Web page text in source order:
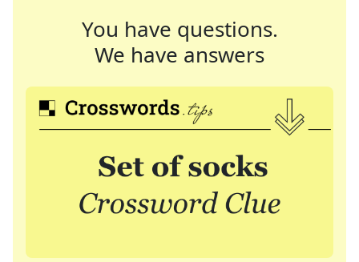
You have questions.
We have answers